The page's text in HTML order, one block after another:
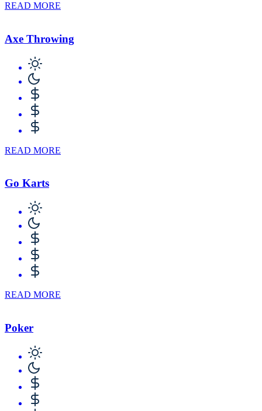
READ MORE
Axe Throwing
READ MORE
Go Karts
READ MORE
Poker